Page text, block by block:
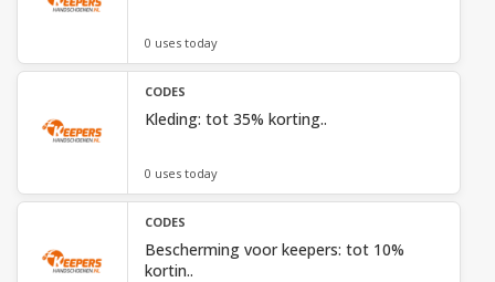
0 uses today
CODES
Kleding: tot 35% korting..
0 uses today
CODES
Bescherming voor keepers: tot 10%
kortin..